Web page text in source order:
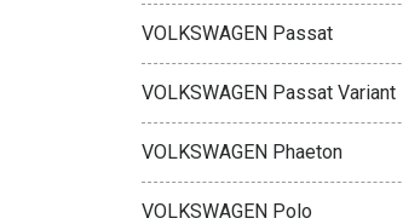
VOLKSWAGEN Passat
VOLKSWAGEN Passat Variant
VOLKSWAGEN Phaeton
VOLKSWAGEN Polo